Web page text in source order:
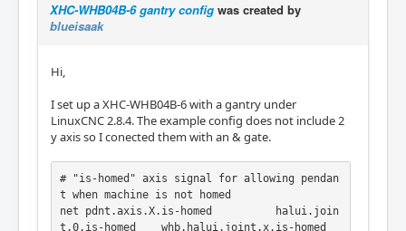
XHC-WHB04B-6 gantry config was created by
blueisaak
Hi,
I set up a XHC-WHB04B-6 with a gantry under
LinuxCNC 2.8.4. The example config does not include 2
y axis so I conected them with an & gate.
# "is-homed" axis signal for allowing pendan
t when machine is not homed
net pdnt.axis.X.is-homed          halui.join
t.0.is-homed    whb.halui.joint.x.is-homed